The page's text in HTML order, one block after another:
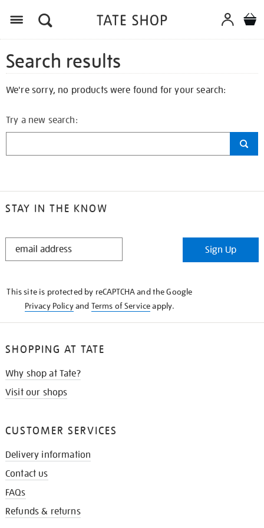
Search results
We're sorry, no products were found for your search:
Try a new search:
STAY IN THE KNOW
STAY
Sign Up
This site is protected by reCAPTCHA and the Google
Privacy Policyand Terms of Serviceapply.
SHOPPING AT TATE
Why shop at Tate?
Visit our shops
CUSTOMER SERVICES
Delivery information
Contact us
FAQs
Refunds & returns